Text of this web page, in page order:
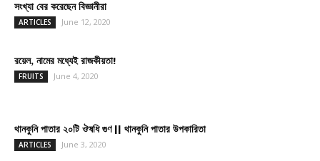
সংখ্যা বের করেছেন বিজ্ঞানীরা
ARTICLES June 12, 2020
রয়েল, নামের মধ্যেই রাজকীয়তা!
FRUITS June 4, 2020
থানকুনি পাতার ২০টি ঔষধি গুণ || থানকুনি পাতার উপকারিতা
ARTICLES June 3, 2020